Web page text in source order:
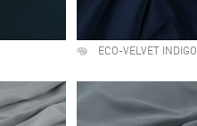
ECO-VELVET INDIGO